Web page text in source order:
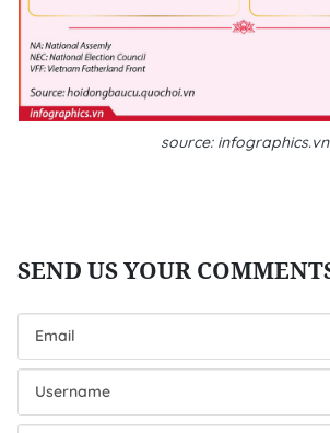
source: infographics.vn